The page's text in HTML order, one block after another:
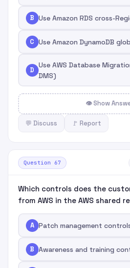
B Use Amazon RDS cross-
C Use Amazon DynamoDB
D
Use AWS Database
DMS)
👁 Show
💬 Discuss 🚩 Report
Question 67
Which controls does the
from AWS in the AWS shared
A Patch management
B Awareness and training